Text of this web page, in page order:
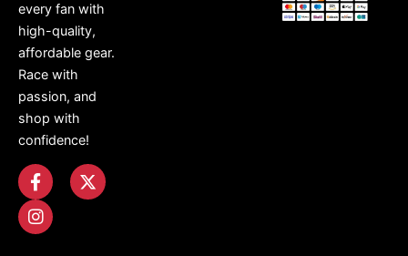
every fan with
high-quality,
affordable gear.
Race with
passion, and
shop with
confidence!